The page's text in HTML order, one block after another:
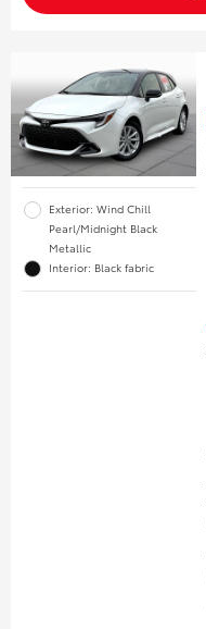
Exterior: Wind Chill
Pearl/Midnight Black
Metallic
Interior: Black fabric